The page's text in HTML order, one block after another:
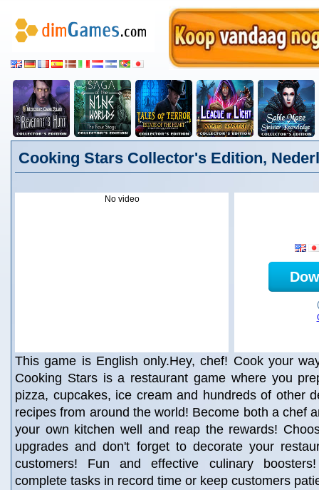
Cooking Stars Collector's Edition,
No video
This game is English only.Hey, chef! Cook your
Cooking Stars is a restaurant game where you
pizza, cupcakes, ice cream and hundreds of other
recipes from around the world! Become both a chef
your own kitchen well and reap the rewards!
upgrades and don't forget to decorate your
customers! Fun and effective culinary
complete tasks in record time or keep customers